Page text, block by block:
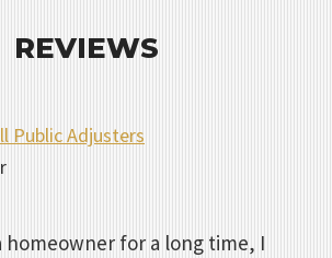
REVIEWS
Public Adjusters
homeowner for a long time, I